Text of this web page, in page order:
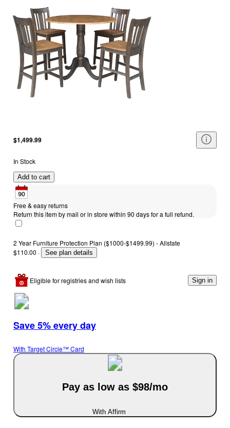
$1,499.99
In Stock
Add to cart
Free & easy returns
Return this item by mail or in store within 90 days for a full refund.
2 Year Furniture Protection Plan ($1000-$1499.99) - Allstate
$110.00 · See plan details
Eligible for registries and wish lists Sign in
Save 5% every day
With Target Circle™ Card
Pay as low as $98/mo
With Affirm